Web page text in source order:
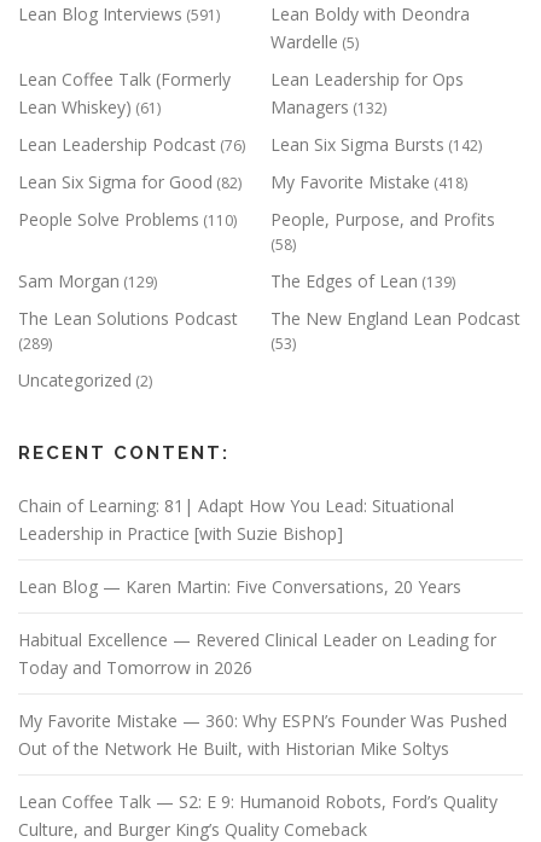
Lean Blog Interviews (591)
Lean Boldy with Deondra
Wardelle (5)
Lean Coffee Talk (Formerly
Lean Whiskey) (61)
Lean Leadership for Ops
Managers (132)
Lean Leadership Podcast (76) Lean Six Sigma Bursts (142)
Lean Six Sigma for Good (82) My Favorite Mistake (418)
People Solve Problems (110) People, Purpose, and Profits
(58)
Sam Morgan (129) The Edges of Lean (139)
The Lean Solutions Podcast
(289)
The New England Lean Podcast
(53)
Uncategorized (2)
RECENT CONTENT:
Chain of Learning: 81| Adapt How You Lead: Situational
Leadership in Practice [with Suzie Bishop]
Lean Blog — Karen Martin: Five Conversations, 20 Years
Habitual Excellence — Revered Clinical Leader on Leading for
Today and Tomorrow in 2026
My Favorite Mistake — 360: Why ESPN’s Founder Was Pushed
Out of the Network He Built, with Historian Mike Soltys
Lean Coffee Talk — S2: E 9: Humanoid Robots, Ford’s Quality
Culture, and Burger King’s Quality Comeback